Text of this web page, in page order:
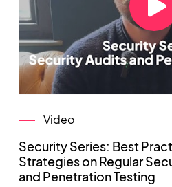
Video
Security Series: Best
Strategies on Regular
and Penetration Testing